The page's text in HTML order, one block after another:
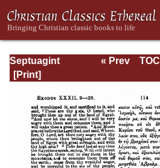
Septuagint
Version of the Old
English
Translation
« Prev
TOC